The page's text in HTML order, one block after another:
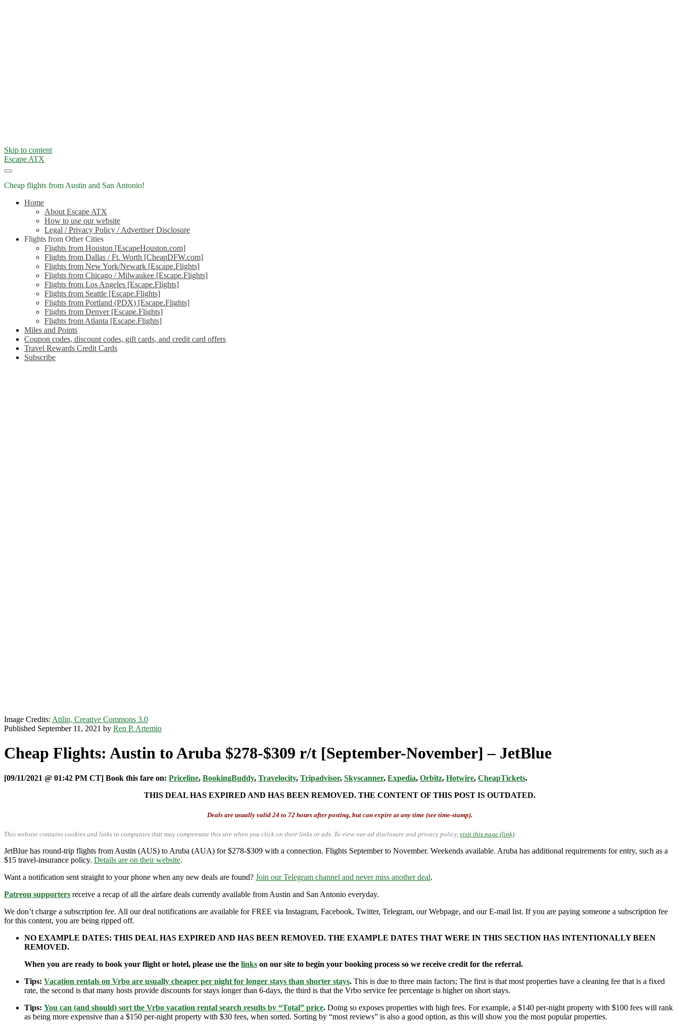
Skip to content
Escape ATX
Cheap flights from Austin and San Antonio!
Home
About Escape ATX
How to use our website
Legal / Privacy Policy / Advertiser Disclosure
Flights from Other Cities
Flights from Houston [EscapeHouston.com]
Flights from Dallas / Ft. Worth [CheapDFW.com]
Flights from New York/Newark [Escape.Flights]
Flights from Chicago / Milwaukee [Escape.Flights]
Flights from Los Angeles [Escape.Flights]
Flights from Seattle [Escape.Flights]
Flights from Portland (PDX) [Escape.Flights]
Flights from Denver [Escape.Flights]
Flights from Atlanta [Escape.Flights]
Miles and Points
Coupon codes, discount codes, gift cards, and credit card offers
Travel Rewards Credit Cards
Subscribe
Image Credits: Atilin, Creative Commons 3.0
Published September 11, 2021 by Ren P. Artemio
Cheap Flights: Austin to Aruba $278-$309 r/t [September-November] – JetBlue
[09/11/2021 @ 01:42 PM CT] Book this fare on: Priceline, BookingBuddy, Travelocity, Tripadvisor, Skyscanner, Expedia, Orbitz, Hotwire, CheapTickets.
THIS DEAL HAS EXPIRED AND HAS BEEN REMOVED. THE CONTENT OF THIS POST IS OUTDATED.
Deals are usually valid 24 to 72 hours after posting, but can expire at any time (see time-stamp).
This website contains cookies and links to companies that may compensate this site when you click on their links or ads. To view our ad disclosure and privacy policy, visit this page (link).
JetBlue has round-trip flights from Austin (AUS) to Aruba (AUA) for $278-$309 with a connection. Flights September to November. Weekends available. Aruba has additional requirements for entry, such as a
$15 travel-insurance policy. Details are on their website.
Want a notification sent straight to your phone when any new deals are found? Join our Telegram channel and never miss another deal.
Patreon supporters receive a recap of all the airfare deals currently available from Austin and San Antonio everyday.
We don’t charge a subscription fee. All our deal notifications are available for FREE via Instagram, Facebook, Twitter, Telegram, our Webpage, and our E-mail list. If you are paying someone a subscription fee
for this content, you are being ripped off.
NO EXAMPLE DATES: THIS DEAL HAS EXPIRED AND HAS BEEN REMOVED. THE EXAMPLE DATES THAT WERE IN THIS SECTION HAS INTENTIONALLY BEEN
REMOVED.
When you are ready to book your flight or hotel, please use the links on our site to begin your booking process so we receive credit for the referral.
Tips: Vacation rentals on Vrbo are usually cheaper per night for longer stays than shorter stays. This is due to three main factors; The first is that most properties have a cleaning fee that is a fixed
rate, the second is that many hosts provide discounts for stays longer than 6-days, the third is that the Vrbo service fee percentage is higher on short stays.
Tips: You can (and should) sort the Vrbo vacation rental search results by “Total” price. Doing so exposes properties with high fees. For example, a $140 per-night property with $100 fees will rank
as being more expensive than a $150 per-night property with $30 fees, when sorted. Sorting by “most reviews” is also a good option, as this will show you the most popular properties.